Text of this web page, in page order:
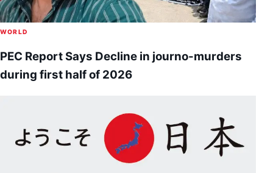
WORLD
PEC Report Says Decline in journo-murders
during first half of 2026